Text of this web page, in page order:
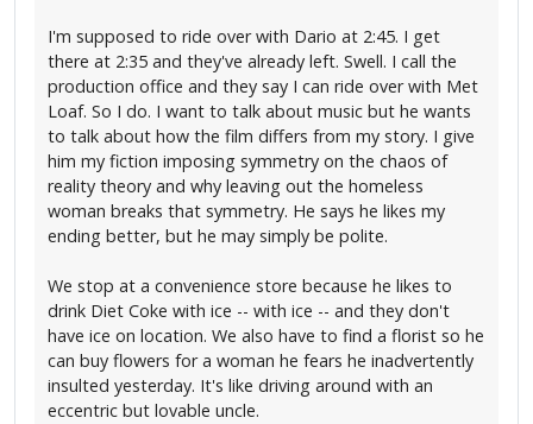
I'm supposed to ride over with Dario at 2:45. I get
there at 2:35 and they've already left. Swell. I call the
production office and they say I can ride over with Met
Loaf. So I do. I want to talk about music but he wants
to talk about how the film differs from my story. I give
him my fiction imposing symmetry on the chaos of
reality theory and why leaving out the homeless
woman breaks that symmetry. He says he likes my
ending better, but he may simply be polite.
We stop at a convenience store because he likes to
drink Diet Coke with ice -- with ice -- and they don't
have ice on location. We also have to find a florist so he
can buy flowers for a woman he fears he inadvertently
insulted yesterday. It's like driving around with an
eccentric but lovable uncle.